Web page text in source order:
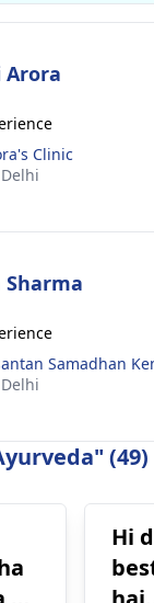
Arora
Clinic
Delhi
Sharma
Samadhan
Delhi
(49)
Hi